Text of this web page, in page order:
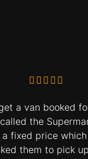
a van booked
the
fixed price
them to pick